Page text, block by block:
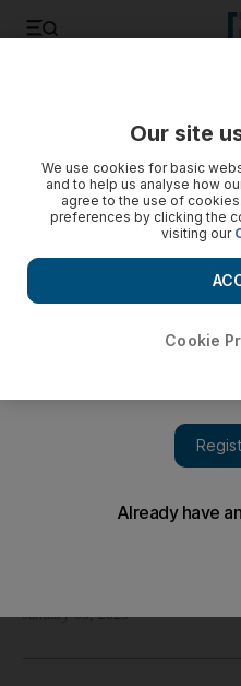
Three girls and their parents
January 03, 2023
Our site
We use cookies for basic
and to help us analyse how
agree to the use of
preferences by clicking the
visiting our
Cookie